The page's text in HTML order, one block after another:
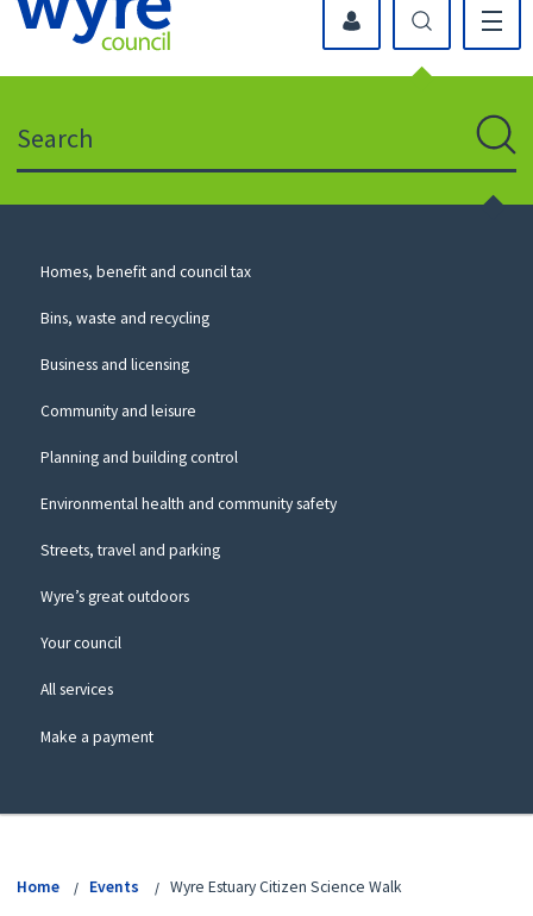
icon
to
website
myWyre Account
Council
Homes, benefit and council tax
Bins, waste and recycling
Business and licensing
Community and leisure
Planning and building control
Environmental health and community safety
Streets, travel and parking
Wyre’s great outdoors
Your council
All services
Make a payment
Home Events Wyre Estuary Citizen Science Walk